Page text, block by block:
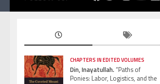
CHAPTERS IN EDITED VOLUMES
Din, Inayatullah.“Paths of
Ponies: Labor, Logistics, and the